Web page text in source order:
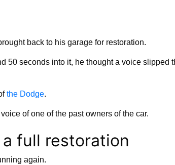
back to his garage for restoration.
50 seconds into it, he thought a voice slipped
the Dodge.
of one of the past owners of the car.
full restoration
again.